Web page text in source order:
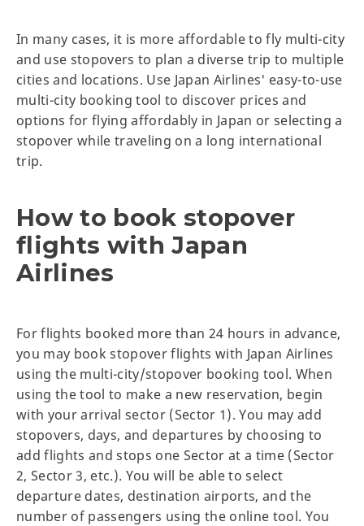
In many cases, it is more affordable to fly multi-city
and use stopovers to plan a diverse trip to multiple
cities and locations. Use Japan Airlines' easy-to-use
multi-city booking tool to discover prices and
options for flying affordably in Japan or selecting a
stopover while traveling on a long international
trip.
How to book stopover
flights with Japan
Airlines
For flights booked more than 24 hours in advance,
you may book stopover flights with Japan Airlines
using the multi-city/stopover booking tool. When
using the tool to make a new reservation, begin
with your arrival sector (Sector 1). You may add
stopovers, days, and departures by choosing to
add flights and stops one Sector at a time (Sector
2, Sector 3, etc.). You will be able to select
departure dates, destination airports, and the
number of passengers using the online tool. You